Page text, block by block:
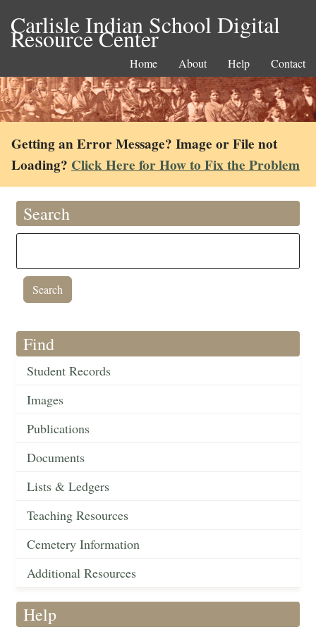
Carlisle Indian School Digital
Resource Center
Home About Help Contact
Getting an Error Message? Image or File not
Loading? Click Here for How to Fix the Problem
Search
Find
Student Records
Images
Publications
Documents
Lists & Ledgers
Teaching Resources
Cemetery Information
Additional Resources
Help